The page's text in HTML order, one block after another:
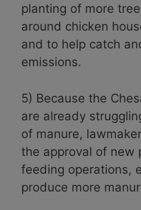
planting of more
around chicken
and to help catch
emissions.
5) Because the
are already
of manure,
the approval of new
feeding operations,
produce more